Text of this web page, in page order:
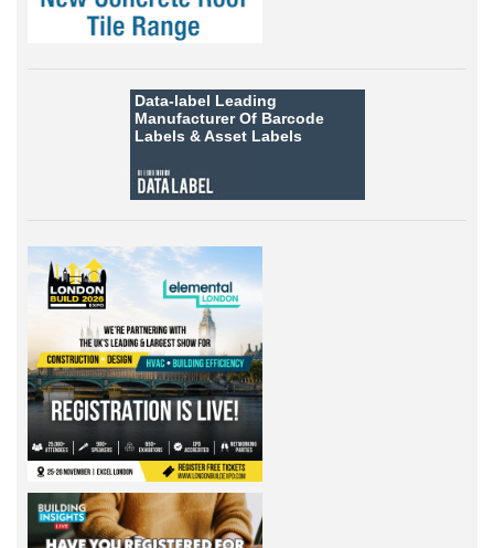
Data-label Leading
Manufacturer Of Barcode
Labels &Asset Labels